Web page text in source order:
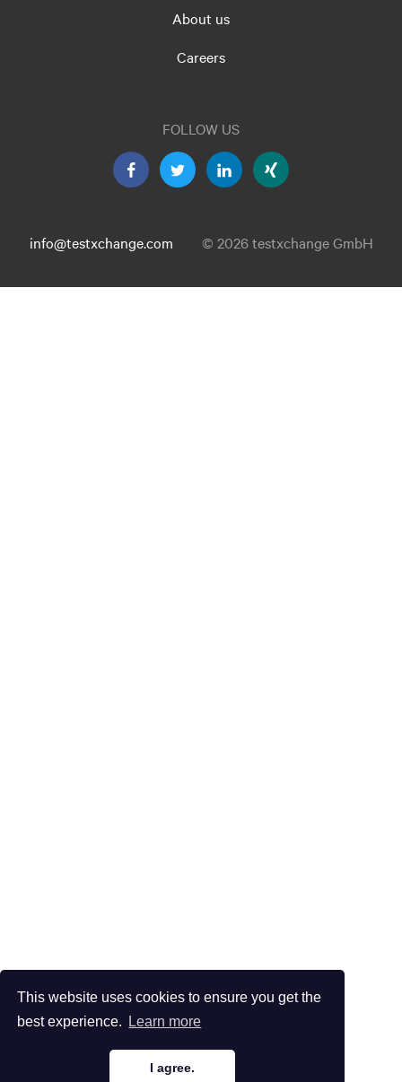
This website uses cookies to ensure you get the
best experience.
Learn more
I agree.
About us
Careers
FOLLOW US
info@testxchange.com © 2026 testxchange GmbH